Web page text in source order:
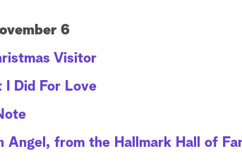
6
Visitor
I Did For Love
Angel, from the Hallmark Hall of